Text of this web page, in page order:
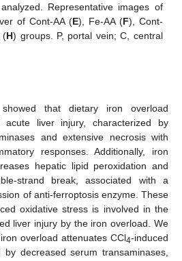
Representative images of
of Cont-AA (E), Fe-AA (F), Cont-
(H) groups. P, portal vein; C, central
that dietary iron overload
acute liver injury, characterized by
and extensive necrosis with
responses. Additionally, iron
hepatic lipid peroxidation and
strand break, associated with a
of anti-ferroptosis enzyme. These
oxidative stress is involved in the
liver injury by the iron overload. We
overload attenuates CCl4-induced
by decreased serum transaminases,